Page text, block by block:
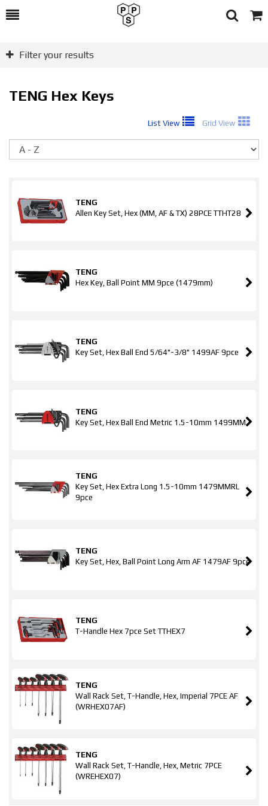
Toggle
Search
Cart
Filter your results
TENG Hex Keys
List View Grid View
TENG
Allen Key Set, Hex (MM, AF & TX) 28PCE TTHT28
TENG
Hex Key, Ball Point MM 9pce (1479mm)
TENG
Key Set, Hex Ball End 5/64"-3/8" 1499AF 9pce
TENG
Key Set, Hex Ball End Metric 1.5-10mm 1499MM
TENG
Key Set, Hex Extra Long 1.5-10mm 1479MMRL
9pce
TENG
Key Set, Hex, Ball Point Long Arm AF 1479AF 9pce
TENG
T-Handle Hex 7pce Set TTHEX7
TENG
Wall Rack Set, T-Handle, Hex, Imperial 7PCE AF
(WRHEX07AF)
TENG
Wall Rack Set, T-Handle, Hex, Metric 7PCE
(WREHEX07)